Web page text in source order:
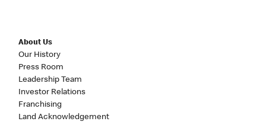
About Us
Our History
Press Room
Leadership Team
Investor Relations
Franchising
Land Acknowledgement